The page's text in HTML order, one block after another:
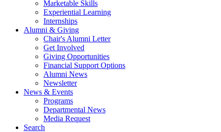
Marketable Skills
Experiential Learning
Internships
Alumni & Giving
Chair's Alumni Letter
Get Involved
Giving Opportunities
Financial Support Options
Alumni News
Newsletter
News & Events
Programs
Departmental News
Media Request
Search